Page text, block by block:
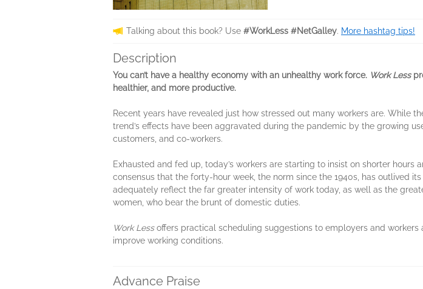
Talking about this book? Use #WorkLess #NetGalley. More hashtag tips!
Description
You can’t have a healthy economy with an unhealthy work force. Work Less
healthier, and more productive.
Recent years have revealed just how stressed out many workers are. While
trend’s effects have been aggravated during the pandemic by the growing
customers, and co-workers.
Exhausted and fed up, today’s workers are starting to insist on shorter
consensus that the forty-hour week, the norm since the 1940s, has outlived
adequately reflect the far greater intensity of work today, as well as the
women, who bear the brunt of domestic duties.
Work Lessoffers practical scheduling suggestions to employers and
improve working conditions.
Advance Praise